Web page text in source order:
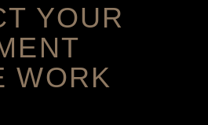
YOUR
WORK